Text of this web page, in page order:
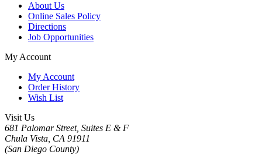
About Us
Online Sales Policy
Directions
Job Opportunities
My Account
My Account
Order History
Wish List
Visit Us
681 Palomar Street, Suites E & F
Chula Vista, CA 91911
(San Diego County)